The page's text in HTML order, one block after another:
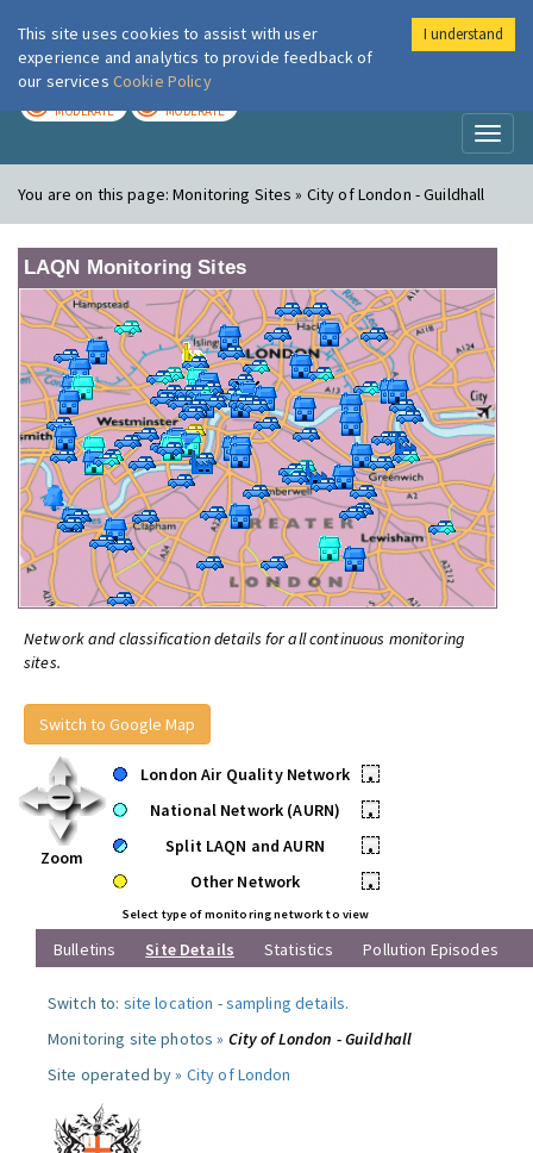
London Air
MODERATE MODERATE
You are on this page:Monitoring Sites » City of London - Guildhall
LAQN Monitoring Sites
Network and classification details for all continuous monitoring
sites.
Switch to Google Map
Zoom
London Air Quality Network
•
National Network (AURN)
•
Split LAQN and AURN
•
Other Network
•
Select type of monitoring network to view
Bulletins Site Details Statistics Pollution Episodes
Switch to: site location -sampling details.
Monitoring site photos » City of London - Guildhall
Site operated by » City of London
This site uses cookies to assist with user
experience and analytics to provide feedback of
our services Cookie Policy
I understand